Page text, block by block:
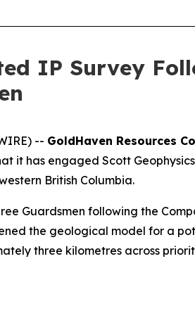
IP Survey
-- GoldHaven Resources
it has engaged Scott
British Columbia.
Guardsmen following the
the geological model for a
three kilometres across